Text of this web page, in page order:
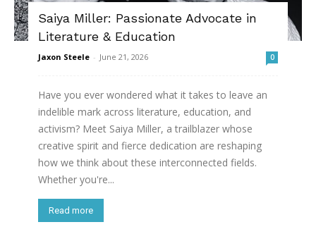
Saiya Miller: Passionate Advocate in
Literature & Education
Jaxon Steele - June 21, 2026 0
Have you ever wondered what it takes to leave an
indelible mark across literature, education, and
activism? Meet Saiya Miller, a trailblazer whose
creative spirit and fierce dedication are reshaping
how we think about these interconnected fields.
Whether you're...
Read more